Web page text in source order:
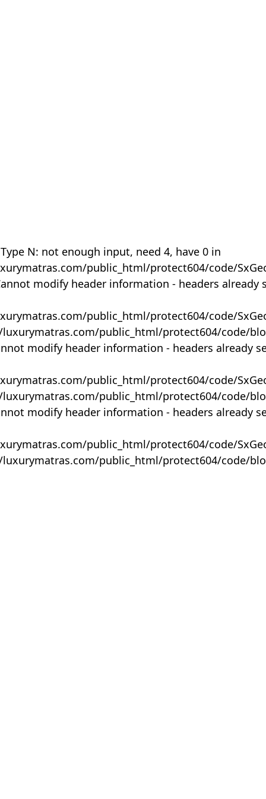
N: not enough input, need 4, have 0 in
public_html/protect604/code/
modify header information - headers already
public_html/protect604/code/
public_html/protect604/code/
modify header information - headers already
public_html/protect604/code/
public_html/protect604/code/
modify header information - headers already
public_html/protect604/code/
public_html/protect604/code/